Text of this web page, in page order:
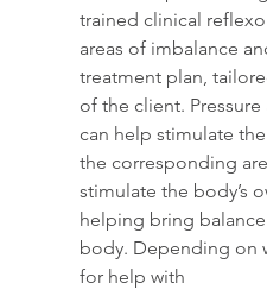
trained clinical
areas of imbalance
treatment plan,
of the client.
can help stimulate
the corresponding
stimulate the body’s
helping bring
body. Depending on
for help with